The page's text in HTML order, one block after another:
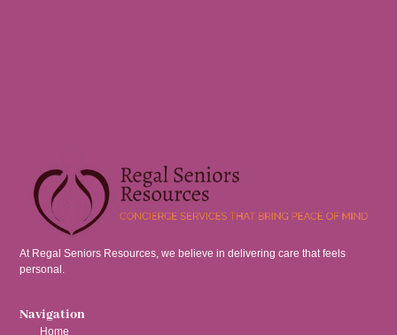
At Regal Seniors Resources, we believe in delivering care that feels
personal.
Navigation
Home